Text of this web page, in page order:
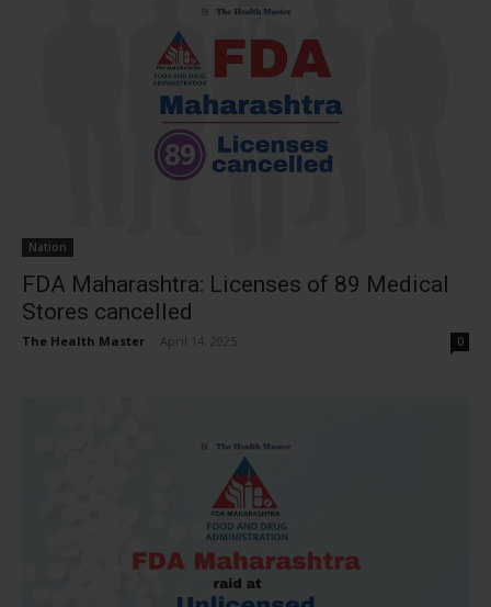
Nation
FDA Maharashtra: Licenses of 89 Medical
Stores cancelled
The Health Master April 14, 2025 0